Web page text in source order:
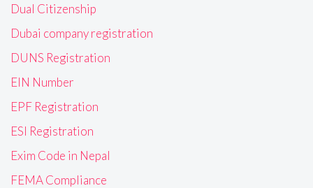
Dual Citizenship
Dubai company registration
DUNS Registration
EIN Number
EPF Registration
ESI Registration
Exim Code in Nepal
FEMA Compliance